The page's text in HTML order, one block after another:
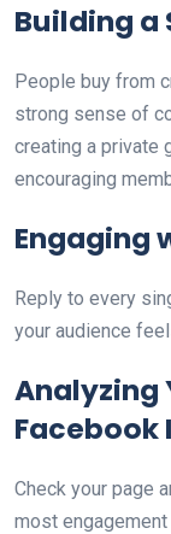
Building a
People buy from
strong sense of
creating a private
encouraging
Engaging
Reply to every
your audience
Analyzing
Facebook
Check your page
most